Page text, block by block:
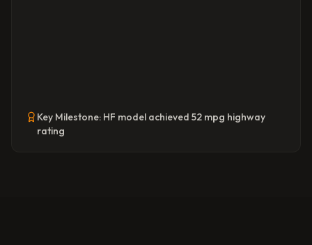
Key Milestone: HF model achieved 52 mpg highway
rating